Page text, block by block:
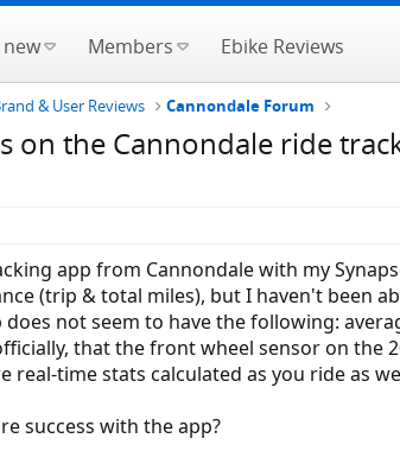
Members Ebike Reviews
& User Reviews Cannondale Forum
on the Cannondale ride
app from Cannondale with my
(trip & total miles), but I haven't been
not seem to have the following:
that the front wheel sensor on the
real-time stats calculated as you ride as
success with the app?